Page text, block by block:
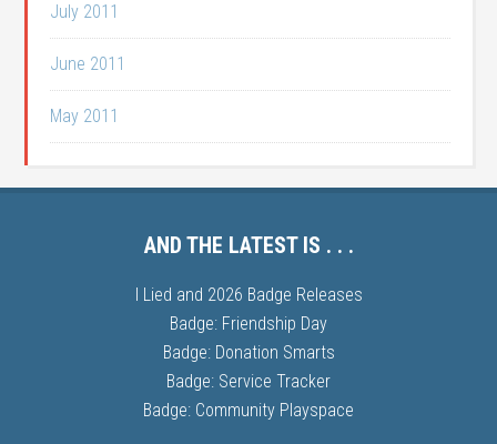
July 2011
June 2011
May 2011
AND THE LATEST IS . . .
I Lied and 2026 Badge Releases
Badge: Friendship Day
Badge: Donation Smarts
Badge: Service Tracker
Badge: Community Playspace